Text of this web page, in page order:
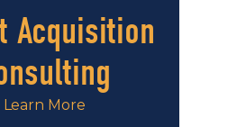
Acquisition
Learn More